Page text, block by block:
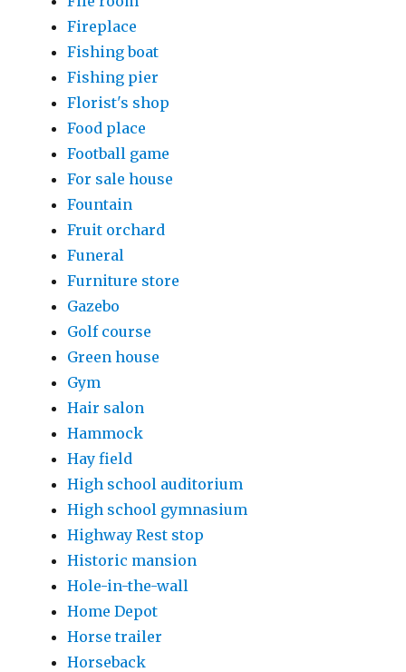
Fireplace
Fishing boat
Fishing pier
Florist's shop
Food place
Football game
For sale house
Fountain
Fruit orchard
Funeral
Furniture store
Gazebo
Golf course
Green house
Gym
Hair salon
Hammock
Hay field
High school auditorium
High school gymnasium
Highway Rest stop
Historic mansion
Hole-in-the-wall
Home Depot
Horse trailer
Horseback